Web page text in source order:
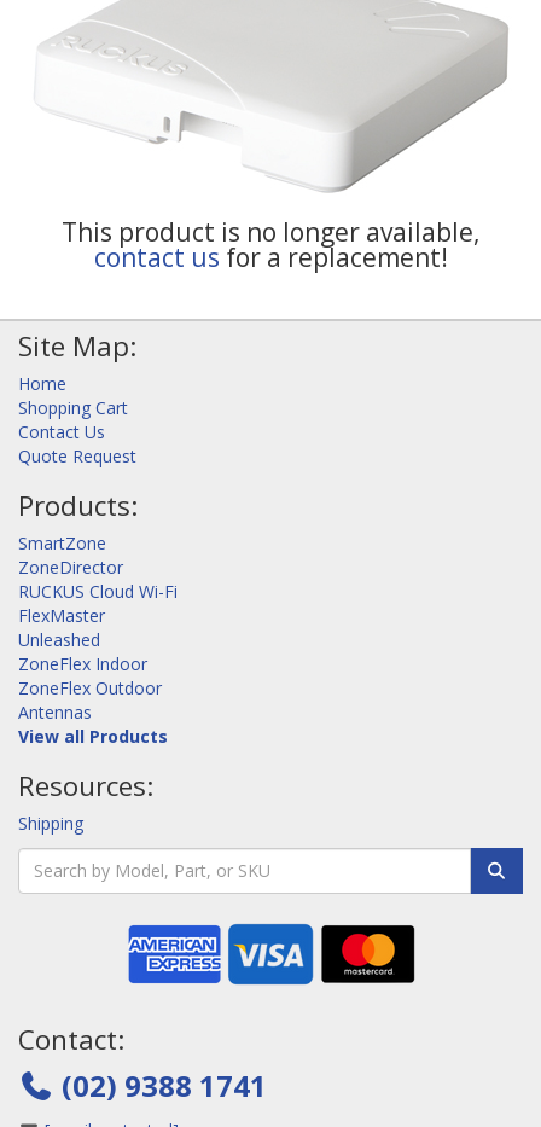
This product is no longer available,
contact us for a replacement!
Site Map:
Home
Shopping Cart
Contact Us
Quote Request
Products:
SmartZone
ZoneDirector
RUCKUS Cloud Wi-Fi
FlexMaster
Unleashed
ZoneFlex Indoor
ZoneFlex Outdoor
Antennas
View all Products
Resources:
Shipping
Contact:
(02) 9388 1741